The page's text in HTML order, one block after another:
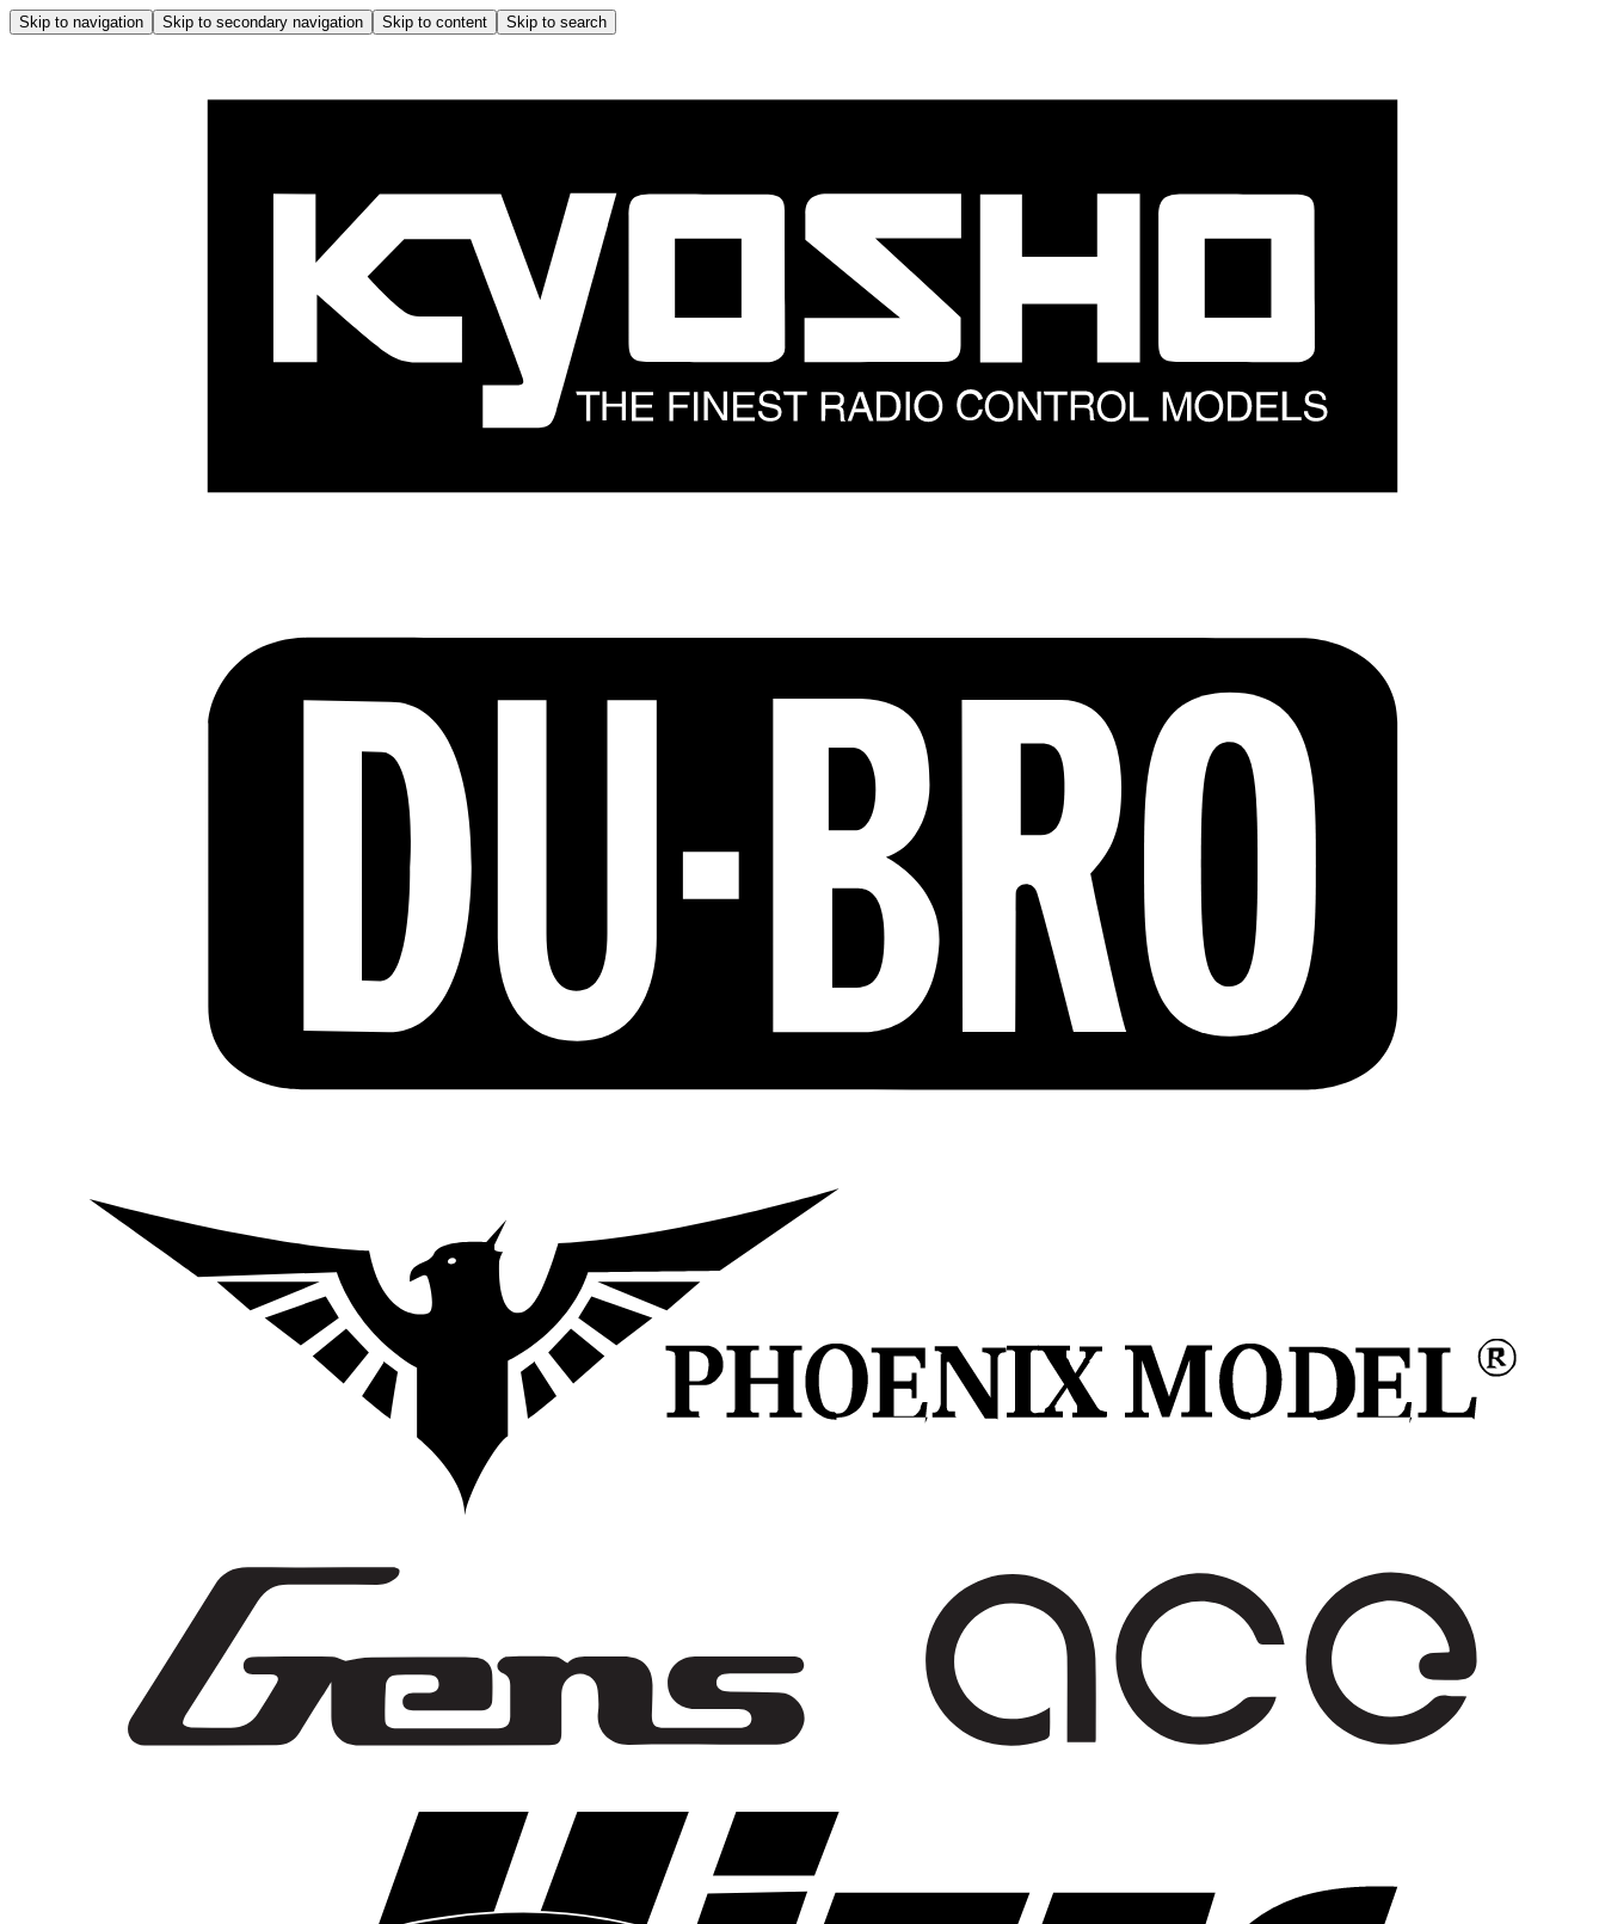
Skip to navigation Skip to secondary navigation Skip to content Skip to search